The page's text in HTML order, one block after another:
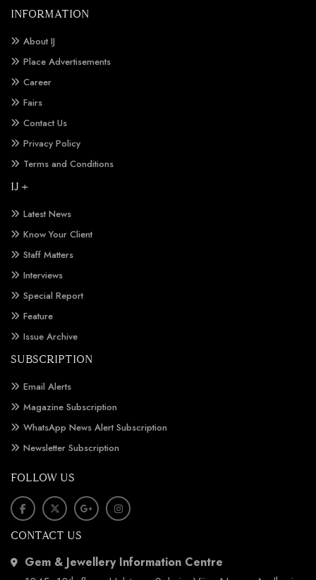
INFORMATION
About IJ
Place Advertisements
Career
Fairs
Contact Us
Privacy Policy
Terms and Conditions
IJ +
Latest News
Know Your Client
Staff Matters
Interviews
Special Report
Feature
Issue Archive
SUBSCRIPTION
Email Alerts
Magazine Subscription
WhatsApp News Alert Subscription
Newsletter Subscription
FOLLOW US
CONTACT US
Gem & Jewellery Information Centre